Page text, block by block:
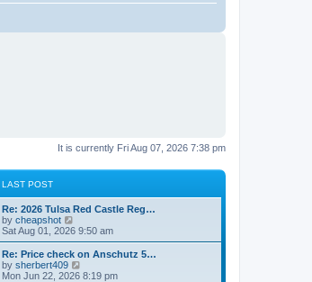
It is currently Fri Aug 07, 2026 7:38 pm
LAST POST
L
a
s
t
p
o
s
Re: 2026 Tulsa Red Castle Reg…
by cheapshot
i
e
w
t
h
Sat Aug 01, 2026 9:50 am
L
a
s
Re: Price check on Anschutz 5…
by sherbert409
i
Mon Jun 22, 2026 8:19 pm